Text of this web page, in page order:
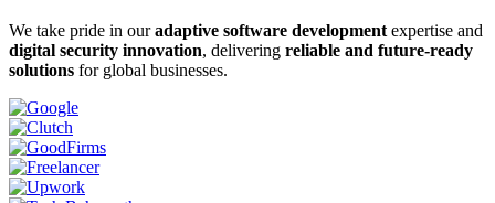
We take pride in ouradaptive software development expertise and
digital security innovation, delivering reliable and future-ready
solutions for global businesses.